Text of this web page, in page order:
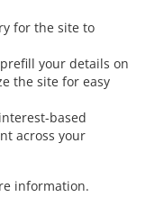
for the site to
your details on
the site for easy
based
across your
information.
Pleiskirchen Altsberg
Ruhnstetten . Pizza
Willhartsberg . Pizza Delivery
.
.